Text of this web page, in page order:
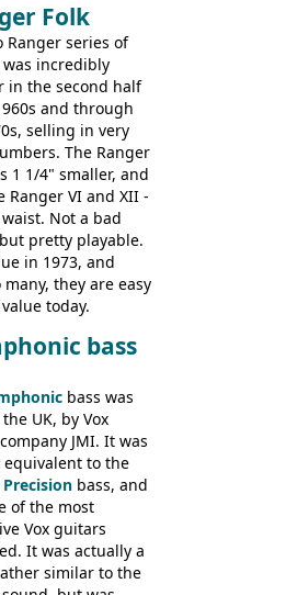
acoustic. It was
however, of
Duo-Sonic,
Bass I.
Folk
Ranger series of
incredibly
in the second half
and through
selling in very
The Ranger
1 1/4" smaller, and
Ranger VI and XII -
Not a bad
pretty playable.
in 1973, and
they are easy
today.
bass
bass was
UK, by Vox
JMI. It was
equivalent to the
bass, and
of the most
Vox guitars
It was actually a
similar to the